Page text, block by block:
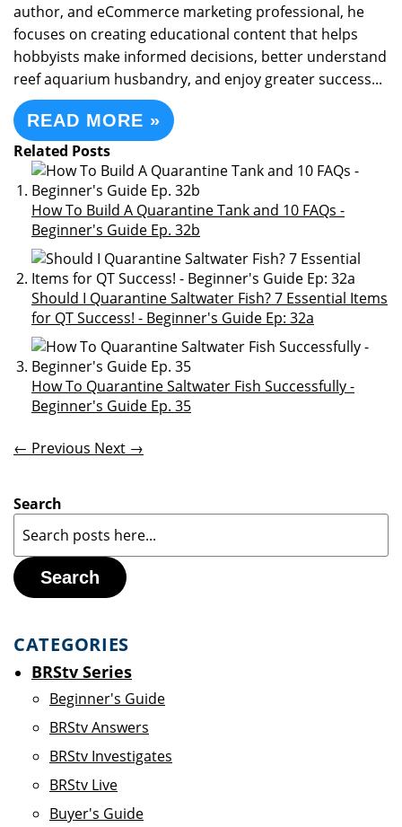
author, and eCommerce marketing professional, he
focuses on creating educational content that helps
hobbyists make informed decisions, better understand
reef aquarium husbandry, and enjoy greater success...
READ MORE »
Related Posts
How To Build A Quarantine Tank and 10 FAQs -
Beginner's Guide Ep. 32b
Should I Quarantine Saltwater Fish? 7 Essential Items
for QT Success! - Beginner's Guide Ep: 32a
How To Quarantine Saltwater Fish Successfully -
Beginner's Guide Ep. 35
← Previous Next →
Search
Search
CATEGORIES
BRStv Series
Beginner's Guide
BRStv Answers
BRStv Investigates
BRStv Live
Buyer's Guide